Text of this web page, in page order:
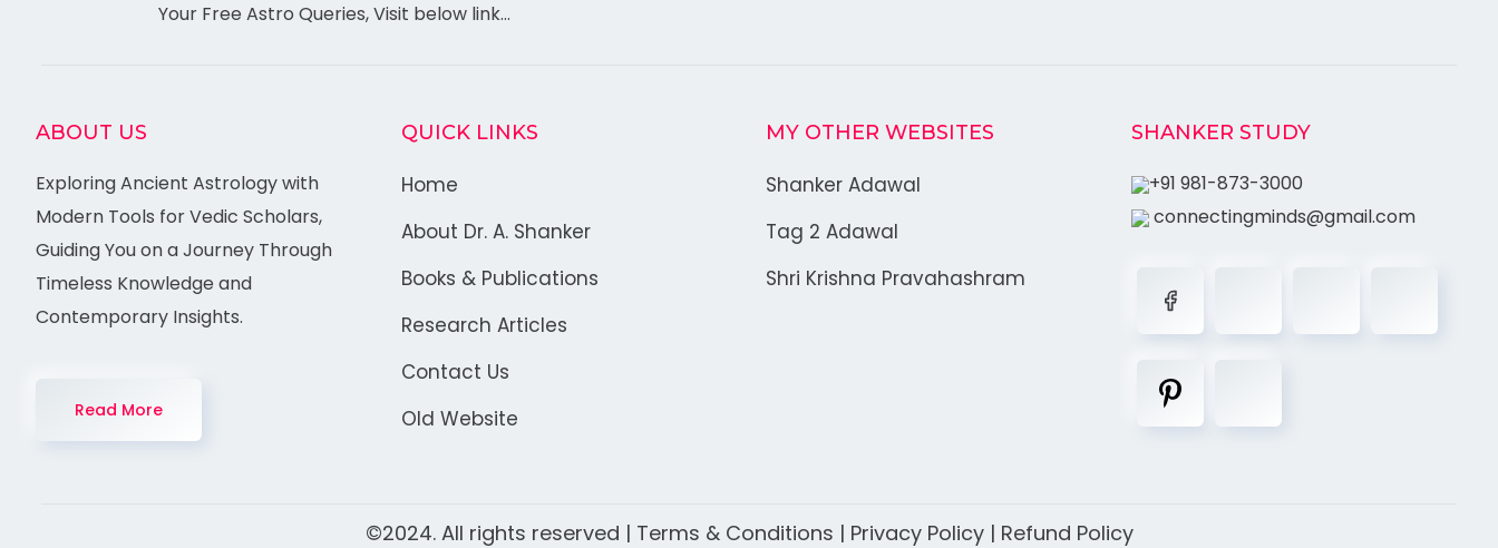
Your Free Astro Queries, Visit below link…
ABOUT US
Exploring Ancient Astrology with
Modern Tools for Vedic Scholars,
Guiding You on a Journey Through
Timeless Knowledge and
Contemporary Insights.
Read More
QUICK LINKS
Home
About Dr. A. Shanker
Books & Publications
Research Articles
Contact Us
Old Website
MY OTHER WEBSITES
Shanker Adawal
Tag 2 Adawal
Shri Krishna Pravahashram
SHANKER STUDY
+91 981-873-3000
connectingminds@gmail.com
©2024. All rights reserved | Terms & Conditions | Privacy Policy| Refund Policy